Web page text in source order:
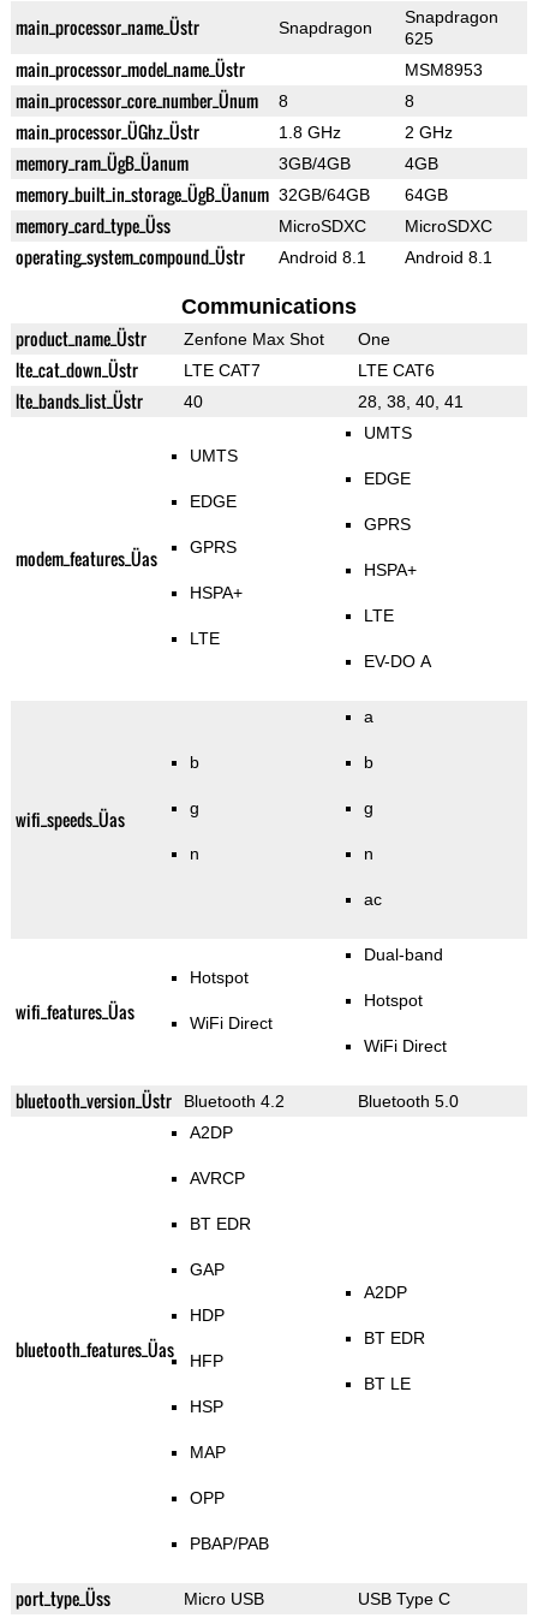
main_processor_name_Üstr Snapdragon
Snapdragon
625
main_processor_model_name_Üstr MSM8953
main_processor_core_number_Ünum 8 8
main_processor_ÜGhz_Üstr 1.8 GHz 2 GHz
memory_ram_ÜgB_Üanum 3GB/4GB 4GB
memory_built_in_storage_ÜgB_Üanum 32GB/64GB 64GB
memory_card_type_Üss MicroSDXC MicroSDXC
operating_system_compound_Üstr Android 8.1 Android 8.1
Communications
product_name_Üstr Zenfone Max Shot One
lte_cat_down_Üstr LTE CAT7 LTE CAT6
lte_bands_list_Üstr 40 28, 38, 40, 41
modem_features_Üas
UMTS
EDGE
GPRS
HSPA+
LTE
UMTS
EDGE
GPRS
HSPA+
LTE
EV-DO A
wifi_speeds_Üas
b
g
n
a
b
g
n
ac
wifi_features_Üas
Hotspot
WiFi Direct
Dual-band
Hotspot
WiFi Direct
bluetooth_version_Üstr Bluetooth 4.2 Bluetooth 5.0
bluetooth_features_Üas
A2DP
AVRCP
BT EDR
GAP
HDP
HFP
HSP
MAP
OPP
PBAP/PAB
A2DP
BT EDR
BT LE
port_type_Üss Micro USB USB Type C